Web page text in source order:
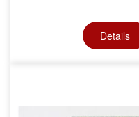
Details